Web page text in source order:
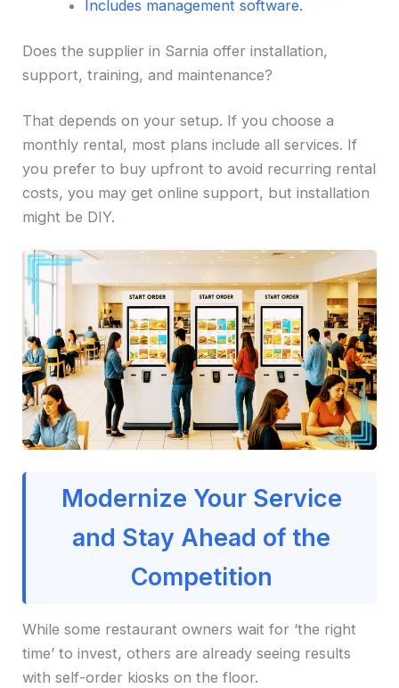
Includes management software.
Does the supplier in Sarnia offer installation,
support, training, and maintenance?
That depends on your setup. If you choose a
monthly rental, most plans include all services. If
you prefer to buy upfront to avoid recurring rental
costs, you may get online support, but installation
might be DIY.
Modernize Your Service
and Stay Ahead of the
Competition
While some restaurant owners wait for ‘the right
time’ to invest, others are already seeing results
with self-order kiosks on the floor.